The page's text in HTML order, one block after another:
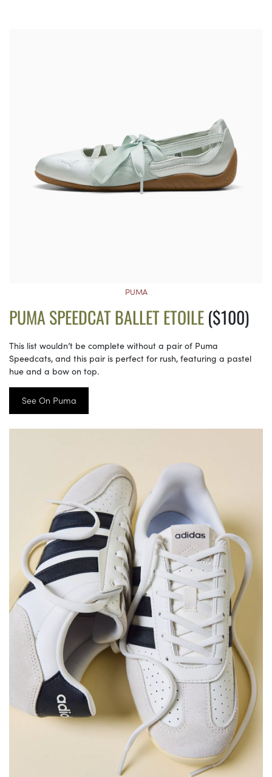
PUMA
PUMA SPEEDCAT BALLET ETOILE($100)
This list wouldn’t be complete without a pair of Puma
Speedcats, and this pair is perfect for rush, featuring a pastel
hue and a bow on top.
See On Puma